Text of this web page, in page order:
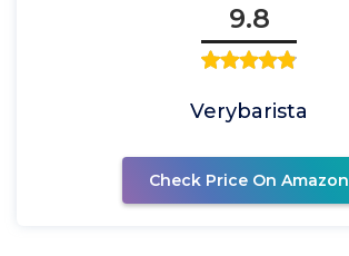
9.8
Verybarista
Check Price On Amazon